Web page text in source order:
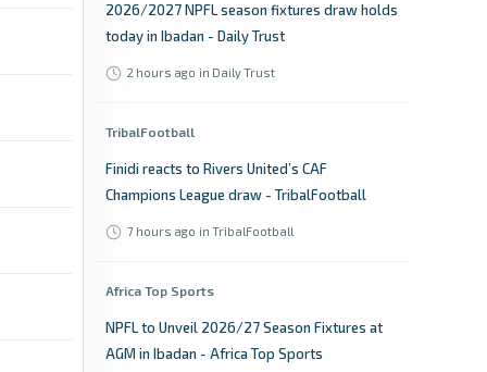
2026/2027 NPFL season fixtures draw holds
today in Ibadan - Daily Trust
2 hours ago in Daily Trust
TribalFootball
Finidi reacts to Rivers United’s CAF
Champions League draw - TribalFootball
7 hours ago in TribalFootball
Africa Top Sports
NPFL to Unveil 2026/27 Season Fixtures at
AGM in Ibadan - Africa Top Sports